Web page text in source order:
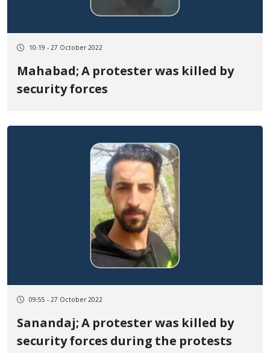
10:19 - 27 October 2022
Mahabad; A protester was killed by
security forces
09:55 - 27 October 2022
Sanandaj; A protester was killed by
security forces during the protests